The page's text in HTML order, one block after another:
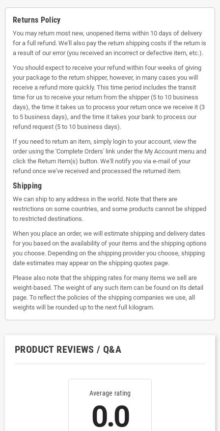
Returns Policy
You may return most new, unopened items within 10 days of delivery
for a full refund. We'll also pay the return shipping costs if the return is
a result of our error (you received an incorrect or defective item, etc.).
You should expect to receive your refund within four weeks of giving
your package to the return shipper, however, in many cases you will
receive a refund more quickly. This time period includes the transit
time for us to receive your return from the shipper (5 to 10 business
days), the time it takes us to process your return once we receive it (3
to 5 business days), and the time it takes your bank to process our
refund request (5 to 10 business days).
If you need to return an item, simply login to your account, view the
order using the 'Complete Orders' link under the My Account menu and
click the Return Item(s) button. We'll notify you via e-mail of your
refund once we've received and processed the returned item.
Shipping
We can ship to any address in the world. Note that there are
restrictions on some countries, and some products cannot be shipped
to restricted destinations.
When you place an order, we will estimate shipping and delivery dates
for you based on the availability of your items and the shipping options
you choose. Depending on the shipping provider you choose, shipping
date estimates may appear on the shipping quotes page.
Please also note that the shipping rates for many items we sell are
weight-based. The weight of any such item can be found on its detail
page. To reflect the policies of the shipping companies we use, all
weights will be rounded up to the next full kilogram.
PRODUCT REVIEWS / Q&A
Average rating
0.0